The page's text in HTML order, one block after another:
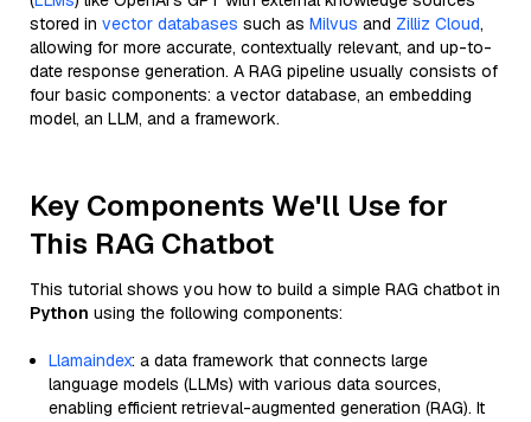
stored in vector databases such as Milvus and Zilliz Cloud,
allowing for more accurate, contextually relevant, and up-to-
date response generation. A RAG pipeline usually consists of
four basic components: a vector database, an embedding
model, an LLM, and a framework.
Key Components We'll Use for
This RAG Chatbot
This tutorial shows you how to build a simple RAG chatbot in
Python using the following components:
Llamaindex: a data framework that connects large
language models (LLMs) with various data sources,
enabling efficient retrieval-augmented generation (RAG). It